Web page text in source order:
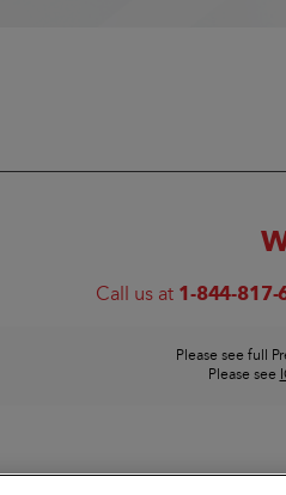
Call us at1-844-
Please see full
Please see